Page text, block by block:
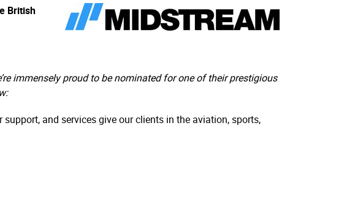
British
immensely proud to be nominated for one of their prestigious
and services give our clients in the aviation, sports,